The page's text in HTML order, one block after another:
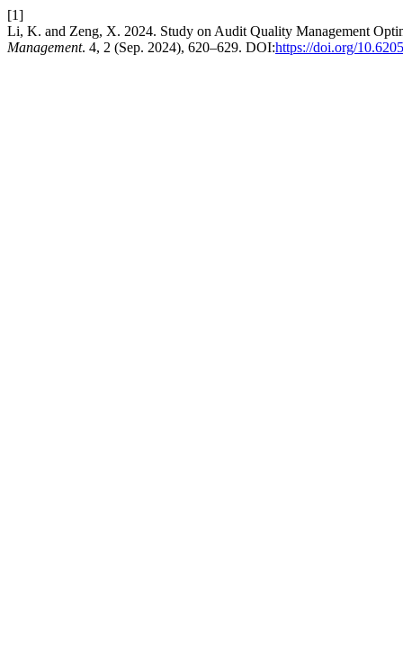
[1]
Li, K. and Zeng, X. 2024. Study on Audit Quality Management
Management. 4, 2 (Sep. 2024), 620–629. DOI:https://doi.org/